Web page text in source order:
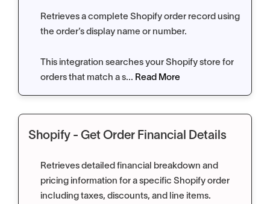
Retrieves a complete Shopify order record using
the order’s display name or number.
This integration searches your Shopify store for
orders that match a s... Read More
Shopify - Get Order Financial Details
Retrieves detailed financial breakdown and
pricing information for a specific Shopify order
including taxes, discounts, and line items.